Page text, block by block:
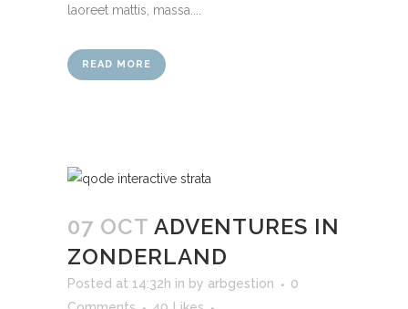
laoreet mattis, massa....
READ MORE
07 OCT ADVENTURES IN
ZONDERLAND
Posted at 14:32h in by arbgestion
0